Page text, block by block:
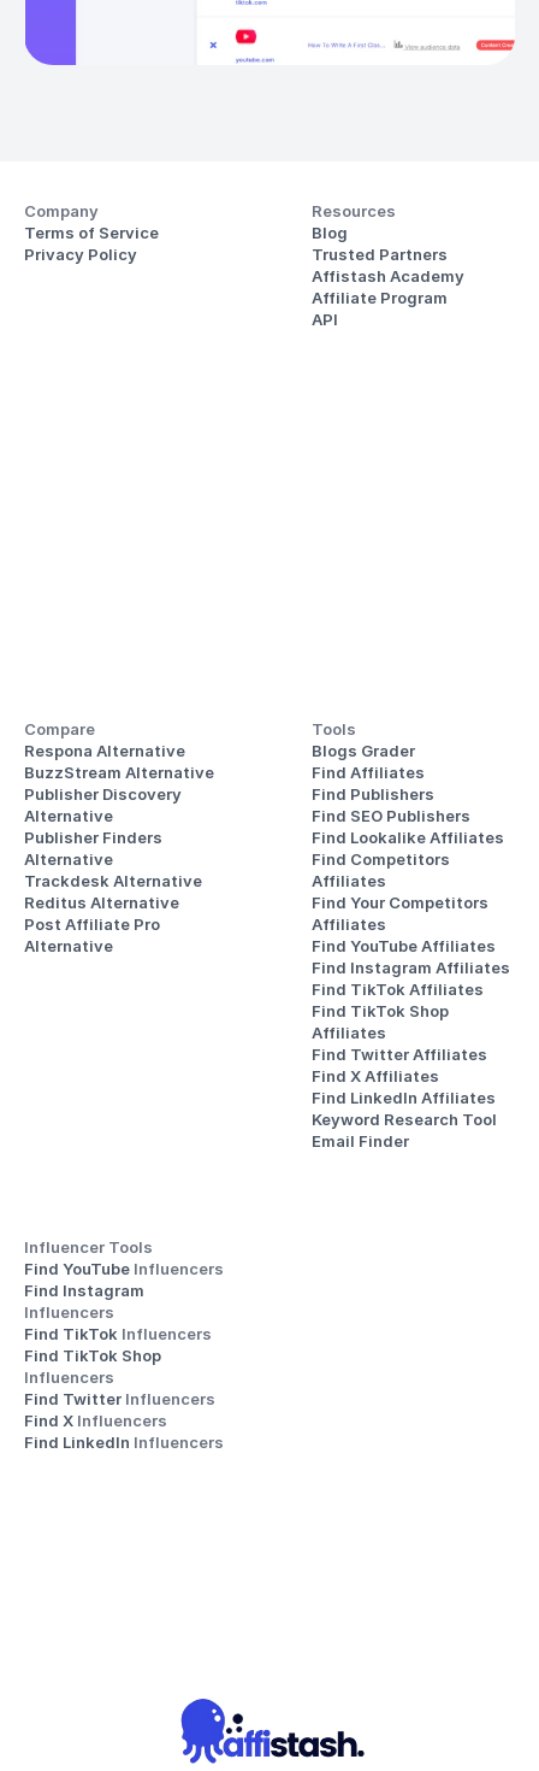
Company
Terms of Service
Privacy Policy
Resources
Blog
Trusted Partners
Affistash Academy
Affiliate Program
API
Compare
Respona Alternative
BuzzStream Alternative
Publisher Discovery
Alternative
Publisher Finders
Alternative
Trackdesk Alternative
Reditus Alternative
Post Affiliate Pro
Alternative
Tools
Blogs Grader
Find Affiliates
Find Publishers
Find SEO Publishers
Find Lookalike Affiliates
Find Competitors
Affiliates
Find Your Competitors
Affiliates
Find YouTube Affiliates
Find Instagram Affiliates
Find TikTok Affiliates
Find TikTok Shop
Affiliates
Find Twitter Affiliates
Find X Affiliates
Find LinkedIn Affiliates
Keyword Research Tool
Email Finder
Influencer Tools
Find YouTube Influencers
Influencers
Find TikTok Influencers
Influencers
Find Twitter Influencers
Find X Influencers
Find LinkedIn Influencers